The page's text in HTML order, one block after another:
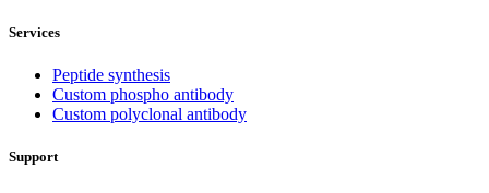
Services
Peptide synthesis
Custom phospho antibody
Custom polyclonal antibody
Support